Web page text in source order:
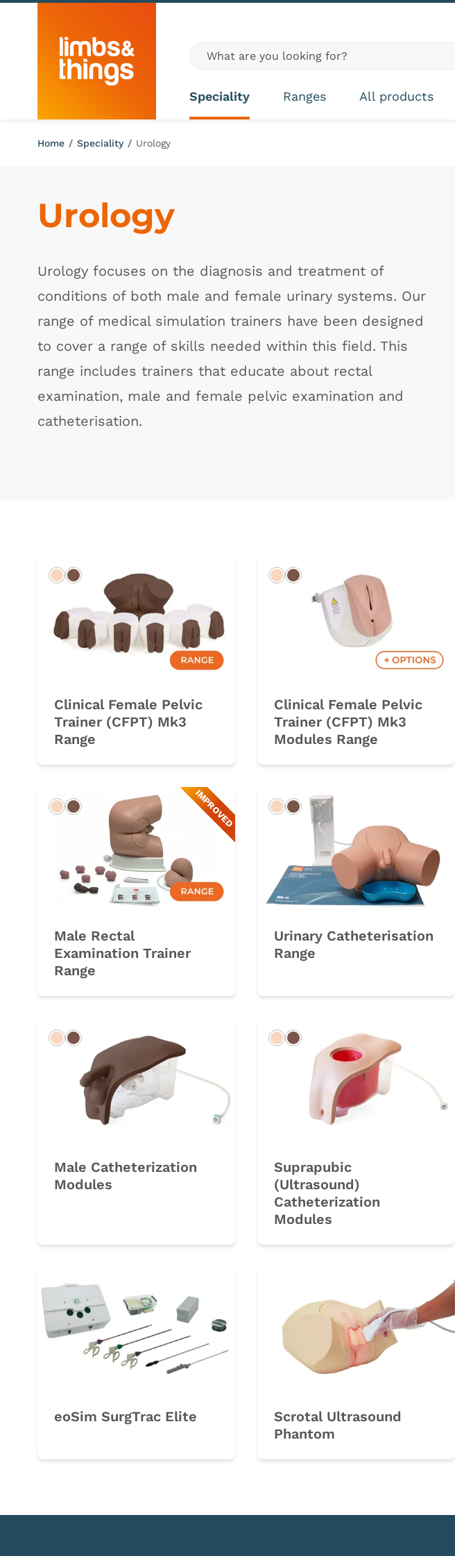
Skip to content
Global site search
Speciality Ranges All products
Home / Speciality / Urology
Urology
Urology focuses on the diagnosis and treatment of
conditions of both male and female urinary systems. Our
range of medical simulation trainers have been designed
to cover a range of skills needed within this field. This
range includes trainers that educate about rectal
examination, male and female pelvic examination and
catheterisation.
LightDark
Clinical Female Pelvic
Trainer (CFPT) Mk3
Range
LightDark
Clinical Female Pelvic
Trainer (CFPT) Mk3
Modules Range
LightDark IMPROVED
Male Rectal
Examination Trainer
Range
LightDark
Urinary Catheterisation
Range
LightDark
Male Catheterization
Modules
LightDark
Suprapubic
(Ultrasound)
Catheterization
Modules
eoSim SurgTrac Elite
Scrotal Ultrasound
Phantom